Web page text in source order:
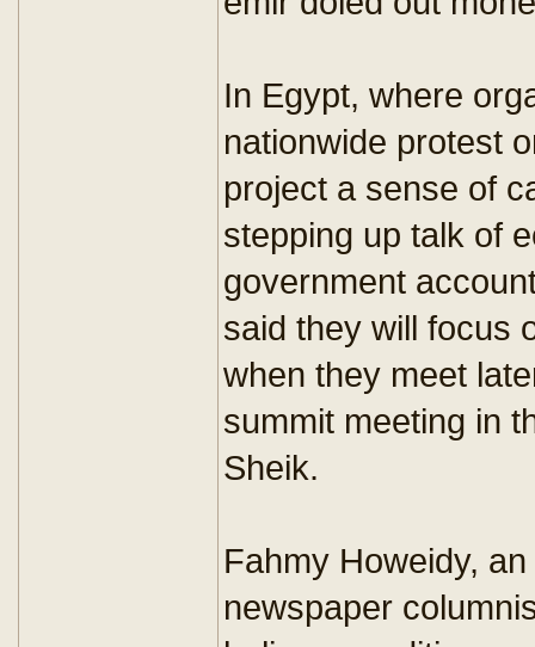
In Egypt, where
nationwide protest
project a sense of
stepping up talk of
government
said they will focus
when they meet
summit meeting in
Sheik.
Fahmy Howeidy,
newspaper